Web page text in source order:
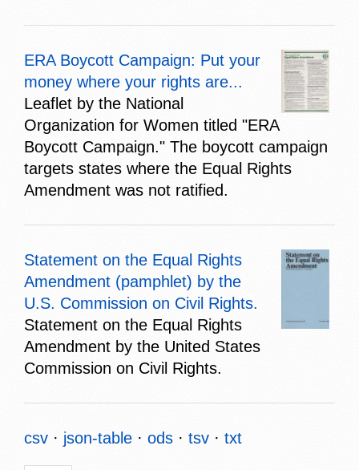
ERA Boycott Campaign: Put your
money where your rights are...
Leaflet by the National
Organization for Women titled "ERA
Boycott Campaign." The boycott campaign
targets states where the Equal Rights
Amendment was not ratified.
Statement on the Equal Rights
Amendment (pamphlet) by the
U.S. Commission on Civil Rights.
Statement on the Equal Rights
Amendment by the United States
Commission on Civil Rights.
csv json-table ods tsv txt